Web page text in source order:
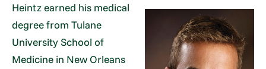
Heintz earned his medical
degree from Tulane
University School of
Medicine in New Orleans